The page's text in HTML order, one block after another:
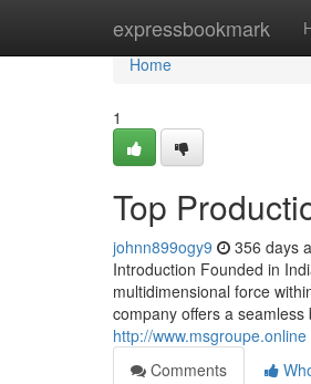
expressbookmark
Home
Home
1
Top
johnn899ogy9 356 days
Introduction Founded in
multidimensional force
company offers a
http://www.msgroupe.online
Comments